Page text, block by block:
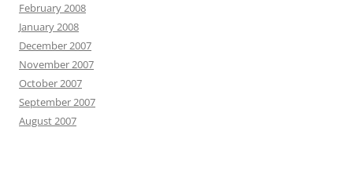
February 2008
January 2008
December 2007
November 2007
October 2007
September 2007
August 2007